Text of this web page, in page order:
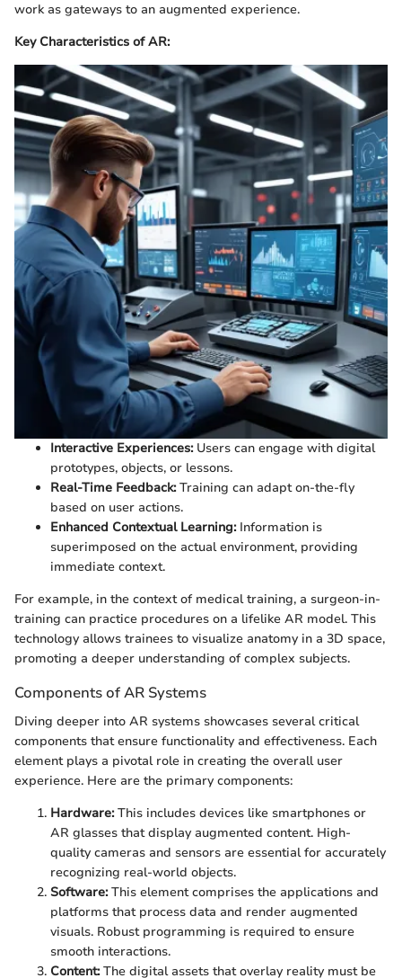
work as gateways to an augmented experience.
Key Characteristics of AR:
Interactive Experiences:Users can engage with digital
prototypes, objects, or lessons.
Real-Time Feedback:Training can adapt on-the-fly
based on user actions.
Enhanced Contextual Learning:Information is
superimposed on the actual environment, providing
immediate context.
For example, in the context of medical training, a surgeon-in-
training can practice procedures on a lifelike AR model. This
technology allows trainees to visualize anatomy in a 3D space,
promoting a deeper understanding of complex subjects.
Components of AR Systems
Diving deeper into AR systems showcases several critical
components that ensure functionality and effectiveness. Each
element plays a pivotal role in creating the overall user
experience. Here are the primary components:
Hardware:This includes devices like smartphones or
AR glasses that display augmented content. High-
quality cameras and sensors are essential for accurately
recognizing real-world objects.
Software:This element comprises the applications and
platforms that process data and render augmented
visuals. Robust programming is required to ensure
smooth interactions.
Content:The digital assets that overlay reality must be